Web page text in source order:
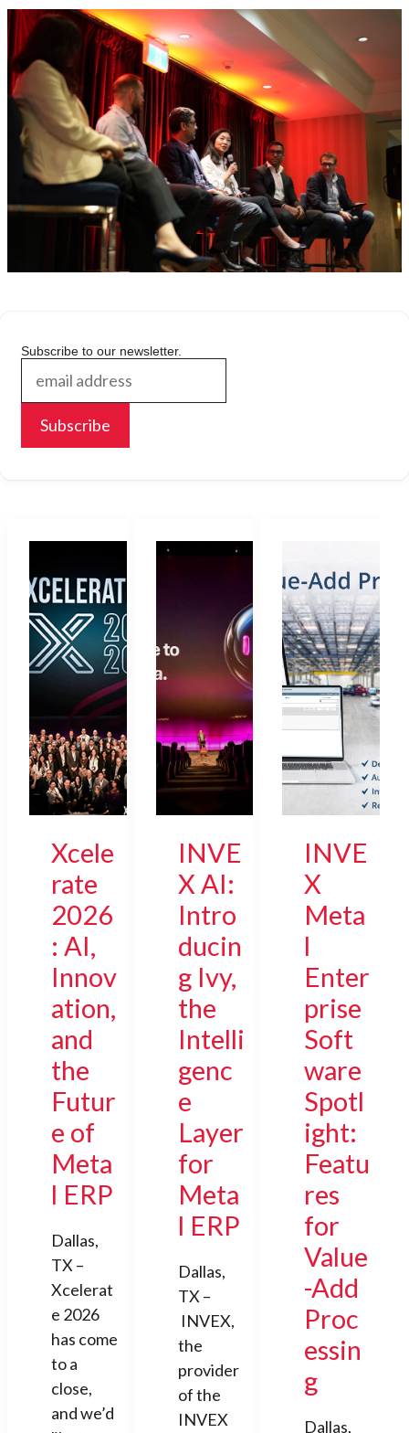
Subscribe to our newsletter.
Xcele
rate
2026
: AI,
Innov
ation,
and
the
Futur
e of
Meta
l ERP
Dallas,
TX –
Xcelerat
e 2026
has come
to a
close,
and we’d
INVE
X AI:
Intro
ducin
g Ivy,
the
Intelli
genc
e
Layer
for
Meta
l ERP
Dallas,
TX –
INVEX,
the
provider
of the
INVEX
INVE
X
Meta
l
Enter
prise
Soft
ware
Spotl
ight:
Featu
res
for
Value
-Add
Proc
essin
g
Dallas,